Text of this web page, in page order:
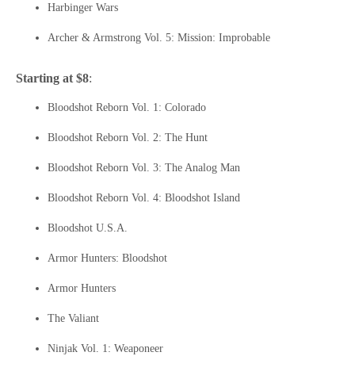
Harbinger Wars
Archer & Armstrong Vol. 5: Mission: Improbable
Starting at $8:
Bloodshot Reborn Vol. 1: Colorado
Bloodshot Reborn Vol. 2: The Hunt
Bloodshot Reborn Vol. 3: The Analog Man
Bloodshot Reborn Vol. 4: Bloodshot Island
Bloodshot U.S.A.
Armor Hunters: Bloodshot
Armor Hunters
The Valiant
Ninjak Vol. 1: Weaponeer